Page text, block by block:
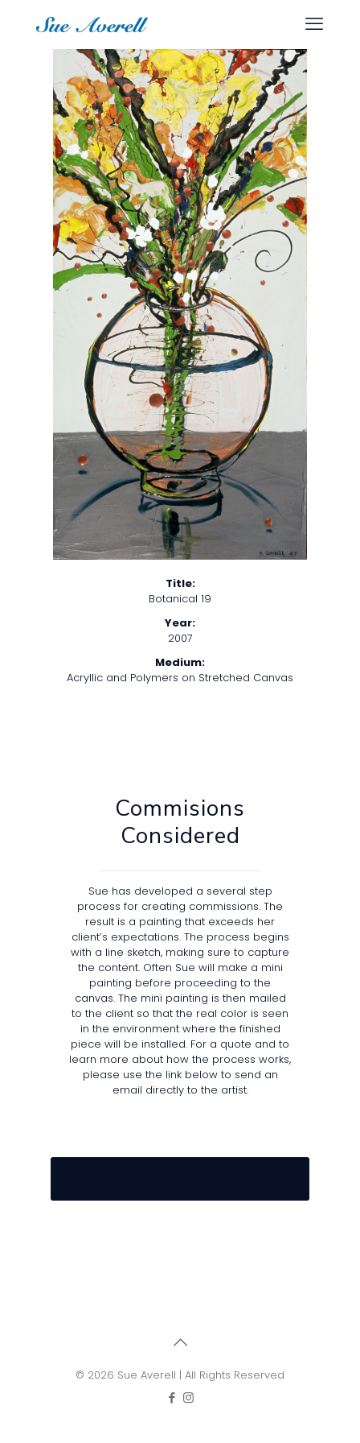
Title:
Botanical 19
Year:
2007
Medium:
Acryllic and Polymers on Stretched Canvas
Commisions
Considered
Sue has developed a several step
process for creating commissions. The
result is a painting that exceeds her
client’s expectations. The process begins
with a line sketch, making sure to capture
the content. Often Sue will make a mini
painting before proceeding to the
canvas. The mini painting is then mailed
to the client so that the real color is seen
in the environment where the finished
piece will be installed. For a quote and to
learn more about how the process works,
please use the link below to send an
email directly to the artist.
© 2026 Sue Averell | All Rights Reserved